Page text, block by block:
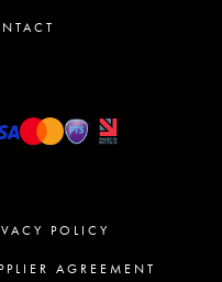
POLICY
AGREEMENT